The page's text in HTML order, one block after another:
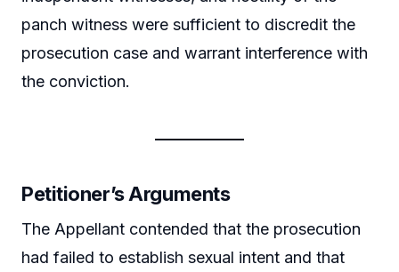
panch witness were sufficient to discredit the
prosecution case and warrant interference with
the conviction.
Petitioner’s Arguments
The Appellant contended that the prosecution
had failed to establish sexual intent and that